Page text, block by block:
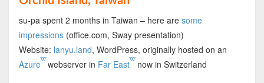
su-pa spent 2 months in Taiwan – here are some
impressions(office.com, Sway presentation)
Website: lanyu.land, WordPress, originally hosted on an
Azure
webserver in Far East now in Switzerland